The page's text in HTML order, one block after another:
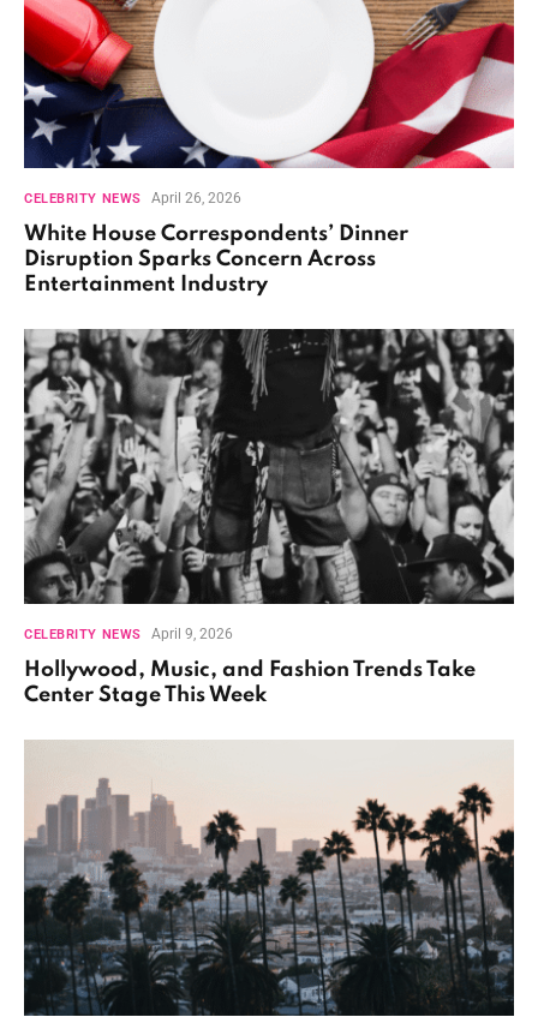
CELEBRITY NEWS April 26, 2026
White House Correspondents’ Dinner
Disruption Sparks Concern Across
Entertainment Industry
CELEBRITY NEWS April 9, 2026
Hollywood, Music, and Fashion Trends Take
Center Stage This Week